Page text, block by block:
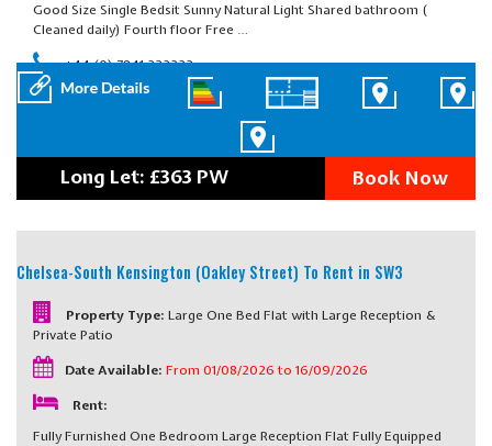
Good Size Single Bedsit Sunny Natural Light Shared bathroom (
Cleaned daily) Fourth floor Free …
+44 (0) 7841 222222
Long Let: £363 PW Book Now
Chelsea-South Kensington (Oakley Street) To Rent in SW3
Property Type: Large One Bed Flat with Large Reception &
Private Patio
Date Available: From 01/08/2026 to 16/09/2026
Rent:
Fully Furnished One Bedroom Large Reception Flat Fully Equipped